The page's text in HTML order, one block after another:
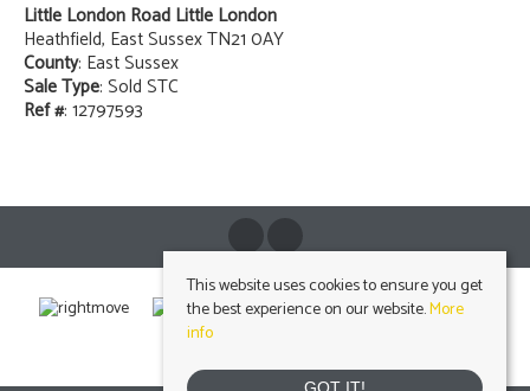
Little London Road Little London
Heathfield, East Sussex TN21 0AY
County: East Sussex
Sale Type: Sold STC
Ref #: 12797593
This website uses cookies to ensure you get
the best experience on our website.More
info